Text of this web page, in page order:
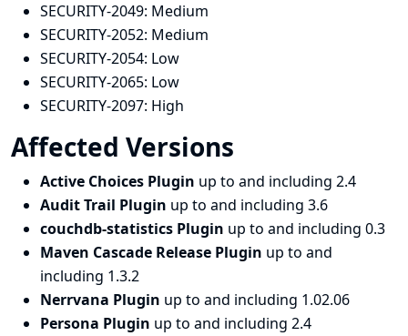
SECURITY-2049: Medium
SECURITY-2052: Medium
SECURITY-2054: Low
SECURITY-2065: Low
SECURITY-2097: High
Affected Versions
Active Choices Plugin up to and including 2.4
Audit Trail Plugin up to and including 3.6
couchdb-statistics Plugin up to and including 0.3
Maven Cascade Release Plugin up to and
including 1.3.2
Nerrvana Plugin up to and including 1.02.06
Persona Plugin up to and including 2.4